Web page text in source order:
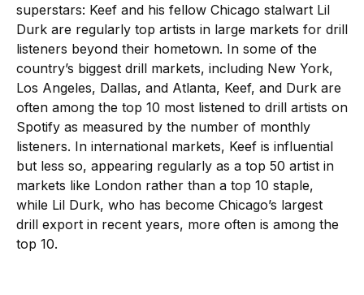
superstars: Keef and his fellow Chicago stalwart Lil
Durk are regularly top artists in large markets for drill
listeners beyond their hometown. In some of the
country’s biggest drill markets, including New York,
Los Angeles, Dallas, and Atlanta, Keef, and Durk are
often among the top 10 most listened to drill artists on
Spotify as measured by the number of monthly
listeners. In international markets, Keef is influential
but less so, appearing regularly as a top 50 artist in
markets like London rather than a top 10 staple,
while Lil Durk, who has become Chicago’s largest
drill export in recent years, more often is among the
top 10.